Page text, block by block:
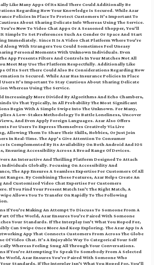
Like Many Apps Of Its Kind There Could Additionally Be
Regarding How Your Knowledge Is Secured. While Azar
Policies In Place To Protect Customers It’s Important To
About Sharing Delicate Info Whereas Using The Service.
New To Video Chat Apps Or A Seasoned Shopper, You’ll
Simple To Set Preferences Such As Gender Or Space And Start
Immediately. Since It Is A Video Chat Platform Where You’re
Along With Strangers You Could Sometimes Feel Uneasy
Personal Moments With Unknown Individuals. Even
App Presents Filters And Controls In Your Matches Not All
Meet May Use The Platform Respectfully. Additionally Like
Of Its Sort There Could Also Be Considerations Regarding How
Is Secured. While Azar Has Insurance Policies In Place
Users It’s Important To Stay Cautious About Sharing Delicate
Whereas Using The Service.
Increasingly More Divided By Algorithms And Echo Chambers,
Us That Typically, In All Probability The Most Significant
Begin With A Simple Swipe Into The Unknown. For Many,
A Low-Stakes Methodology To Battle Loneliness, Uncover
And Even Apply Foreign Languages. Azar Also Offers
For Users To Express Themselves Creatively Via Live
Allowing Them To Share Their Skills, Hobbies, Or Just Join
In Real-Time. The App’s Give Attention To Consumer
Is Complemented By Its Availability On Both Android And IOS
Ensuring Accessibility Across A Broad Range Of Devices.
An Interactive And Thrilling Platform Designed To Attach
Individuals Globally. Focusing On Accessibility And
The App Ensures A Seamless Expertise For Customers Of All
Ranges. By Combining These Features, Azar Helps Create An
And Customized Video Chat Expertise For Customers
If You Find Your Present Match Isn’t The Right Match, A
Allows You To Transfer On Rapidly To The Following
If You’re Making An Attempt To Discuss To Someone From A
Of The World, Azar Ensures You’re Paired With Someone
Your Standards. If The Interplay Isn’t What You Hoped For,
Can Swipe Once More And Keep Exploring. The Azar App Is A
App That Connects Customers From Across The Globe
Of Video Chat. It’s A Enjoyable Way To Categorical Your Self
Whereas Feeling Snug All Through Your Conversations.
If You’re Attempting To Speak To Somebody From A Selected
World, Azar Ensures You’re Paired With Someone Who